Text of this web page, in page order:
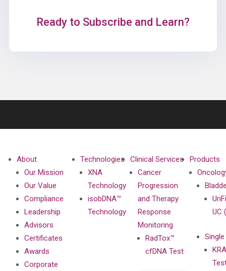
Ready to Subscribe and Learn?
About
Our Mission
Our Value
Compliance
Leadership
Advisors
Certificates
Awards
Corporate
Technologies
XNA
Technology
isobDNA™
Technology
Clinical Services
Cancer
Progression
and Therapy
Response
Monitoring
RadTox™
cfDNA Test
Products
UC